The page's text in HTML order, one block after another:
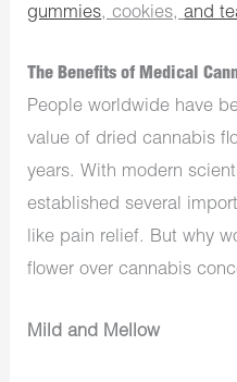
gummies, cookies,and
The Benefits of Medical
People worldwide have
value of dried cannabis
years. With modern
established several
like pain relief. But why
flower over cannabis
Mild and Mellow